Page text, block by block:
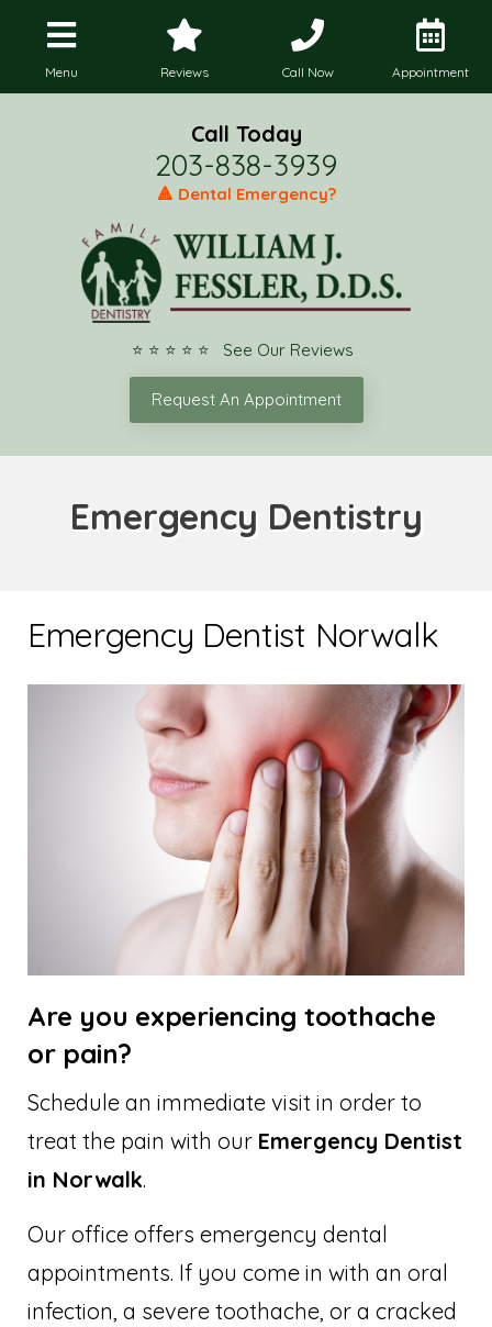
Menu Reviews Call Now Appointment
Call Today
203-838-3939
🔺 Dental Emergency?
⭐ ⭐ ⭐ ⭐ ⭐ See Our Reviews
Request An Appointment
Emergency Dentistry
Emergency Dentist Norwalk
Are you experiencing toothache
or pain?
Schedule an immediate visit in order to
treat the pain with our Emergency Dentist
in Norwalk.
Our office offers emergency dental
appointments. If you come in with an oral
infection, a severe toothache, or a cracked